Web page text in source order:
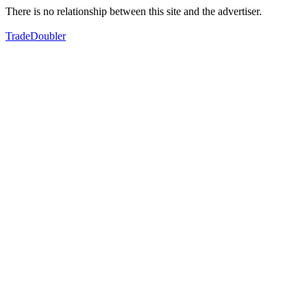
There is no relationship between this site and the advertiser.
TradeDoubler